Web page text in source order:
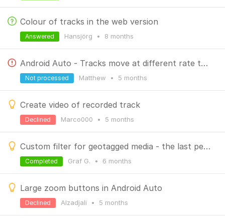
Colour of tracks in the web version
Hansjörg • 8 months
Answered
Android Auto - Tracks move at different rate than the map
Matthew • 5 months
Not processed
Create video of recorded track
Marco000 • 5 months
Declined
Custom filter for geotagged media - the last period set should remain saved
Graf G. • 6 months
Completed
Large zoom buttons in Android Auto
Alzadjali • 5 months
Declined